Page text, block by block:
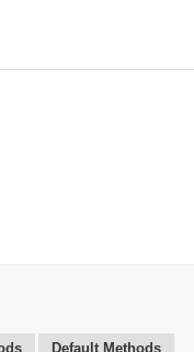
Default Methods